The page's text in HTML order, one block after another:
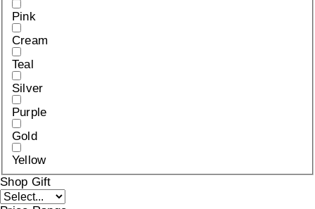
Pink
Cream
Teal
Silver
Purple
Gold
Yellow
Shop Gift